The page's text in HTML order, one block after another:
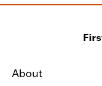
About